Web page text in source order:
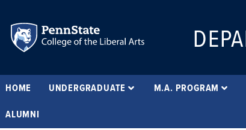
HOME UNDERGRADUATE M.A. PROGRAM
ALUMNI